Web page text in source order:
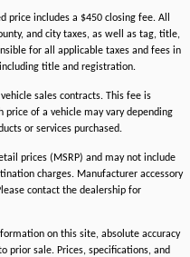
price includes a $450 closing fee. All
and city taxes, as well as tag, title,
for all applicable taxes and fees in
title and registration.
sales contracts. This fee is
of a vehicle may vary depending
or services purchased.
prices (MSRP) and may not include
charges. Manufacturer accessory
contact the dealership for
on this site, absolute accuracy
prior sale. Prices, specifications, and